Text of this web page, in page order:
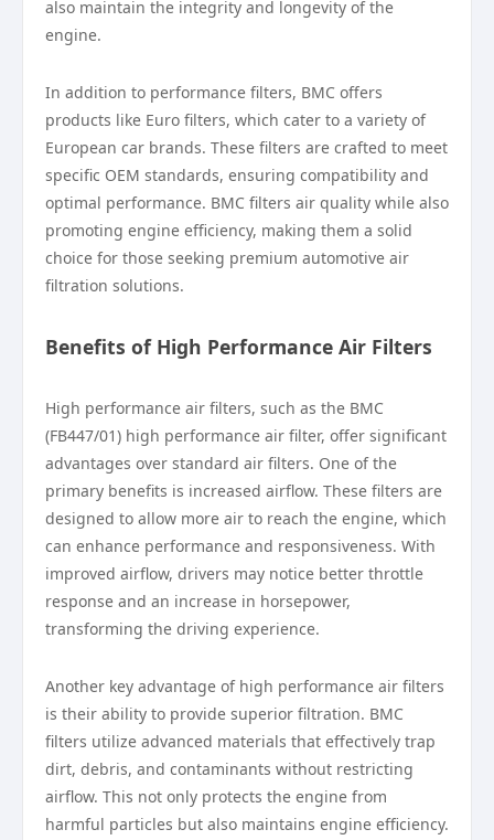
also maintain the integrity and longevity of the
engine.
In addition to performance filters, BMC offers
products like Euro filters, which cater to a variety of
European car brands. These filters are crafted to meet
specific OEM standards, ensuring compatibility and
optimal performance. BMC filters air quality while also
promoting engine efficiency, making them a solid
choice for those seeking premium automotive air
filtration solutions.
Benefits of High Performance Air Filters
High performance air filters, such as the BMC
(FB447/01) high performance air filter, offer significant
advantages over standard air filters. One of the
primary benefits is increased airflow. These filters are
designed to allow more air to reach the engine, which
can enhance performance and responsiveness. With
improved airflow, drivers may notice better throttle
response and an increase in horsepower,
transforming the driving experience.
Another key advantage of high performance air filters
is their ability to provide superior filtration. BMC
filters utilize advanced materials that effectively trap
dirt, debris, and contaminants without restricting
airflow. This not only protects the engine from
harmful particles but also maintains engine efficiency.